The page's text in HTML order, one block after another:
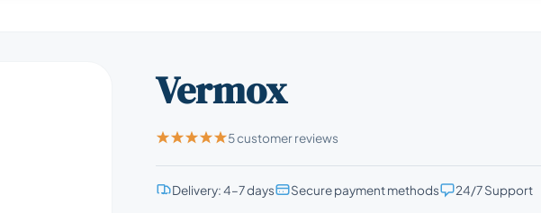
Vermox
5 customer reviews
Delivery: 4–7 days Secure payment methods 24/7 Support